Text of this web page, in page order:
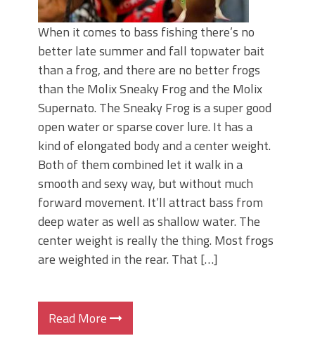
When it comes to bass fishing there’s no
better late summer and fall topwater bait
than a frog, and there are no better frogs
than the Molix Sneaky Frog and the Molix
Supernato. The Sneaky Frog is a super good
open water or sparse cover lure. It has a
kind of elongated body and a center weight.
Both of them combined let it walk in a
smooth and sexy way, but without much
forward movement. It’ll attract bass from
deep water as well as shallow water. The
center weight is really the thing. Most frogs
are weighted in the rear. That […]
Read More